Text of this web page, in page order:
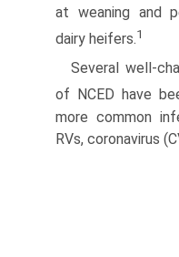
at weaning and
dairy heifers.1
Several well-
of NCED have
more common
RVs, coronavirus